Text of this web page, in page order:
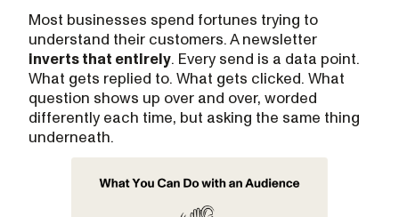
Most businesses spend fortunes trying to
understand their customers. A newsletter
inverts that entirely. Every send is a data point.
What gets replied to. What gets clicked. What
question shows up over and over, worded
differently each time, but asking the same thing
underneath.